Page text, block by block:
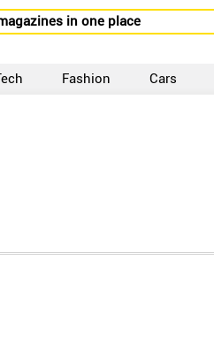
in one place
Fashion Cars